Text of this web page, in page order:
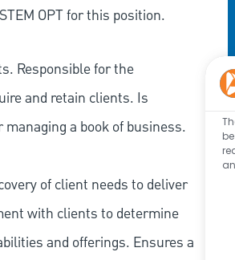
OPT for this position.
Responsible for the
and retain clients. Is
a book of business.
of client needs to deliver
with clients to determine
and offerings. Ensures a